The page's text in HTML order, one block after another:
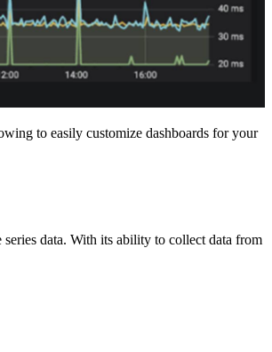
to easily customize dashboards for your
data. With its ability to collect data from